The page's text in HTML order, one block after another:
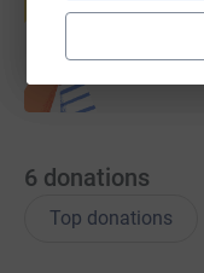
6 donations
Top donations